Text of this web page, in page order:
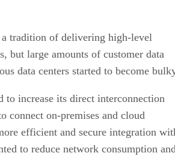
tradition of delivering high-level
but large amounts of customer data
data centers started to become
to increase its direct interconnection
connect on-premises and cloud
efficient and secure integration
to reduce network consumption